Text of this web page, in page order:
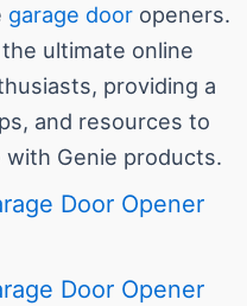
garage door openers.
ultimate online
providing a
and resources to
Genie products.
Door Opener
Door Opener